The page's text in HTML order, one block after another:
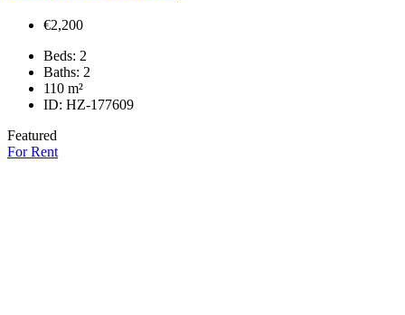
€2,200
Beds: 2
Baths: 2
110 m²
ID: HZ-177609
Featured
For Rent